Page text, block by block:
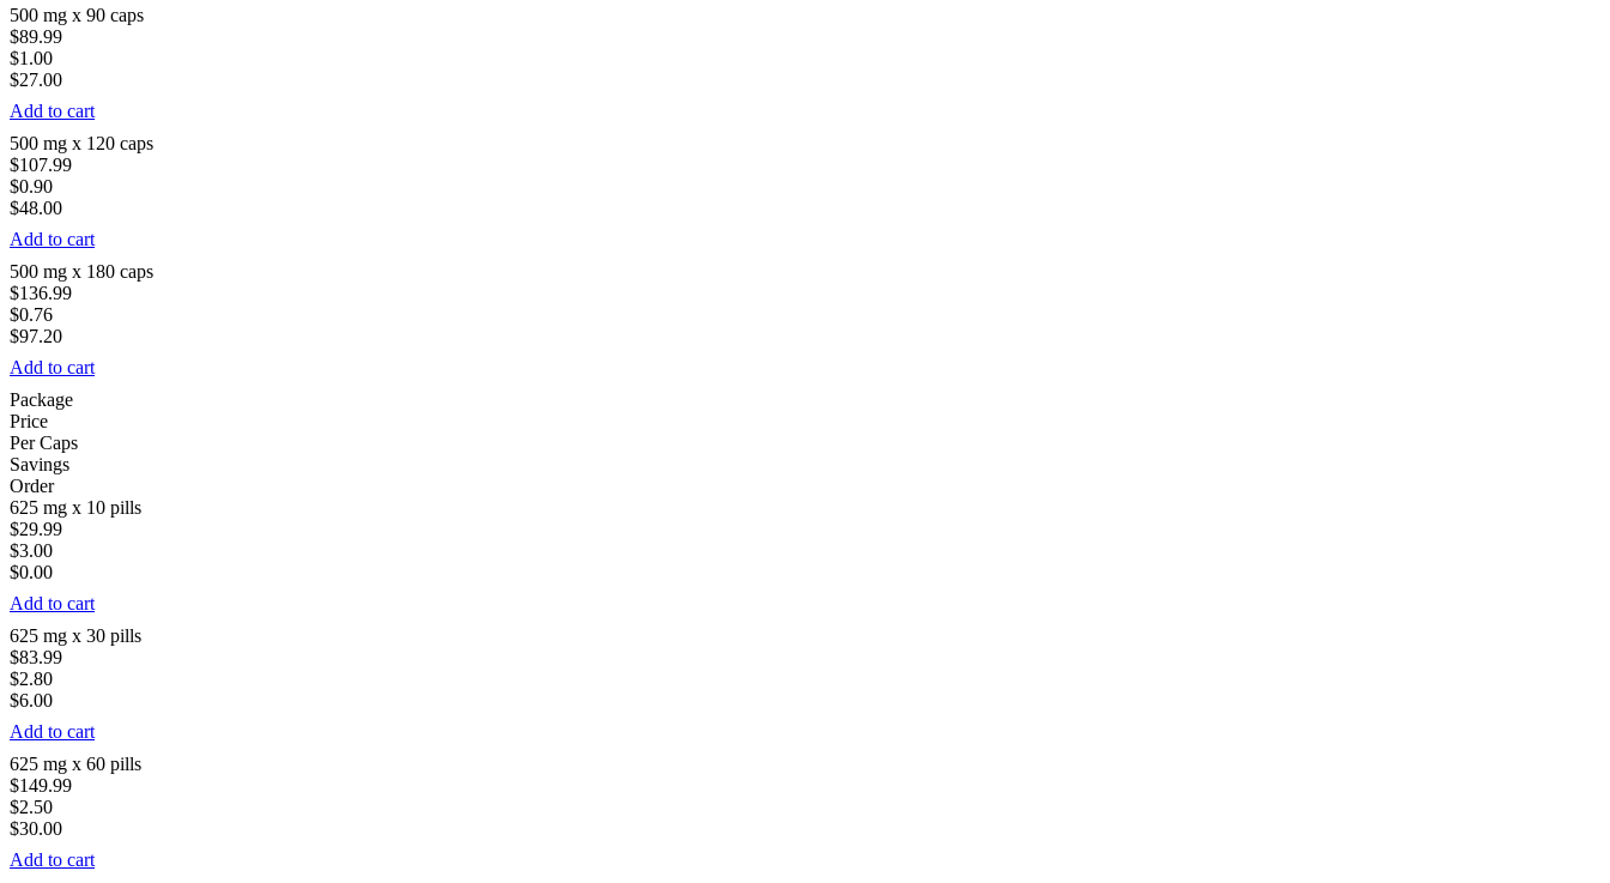
500 mg x 90 caps
$89.99
$1.00
$27.00
Add to cart
500 mg x 120 caps
$107.99
$0.90
$48.00
Add to cart
500 mg x 180 caps
$136.99
$0.76
$97.20
Add to cart
Package
Price
Per Caps
Savings
Order
625 mg x 10 pills
$29.99
$3.00
$0.00
Add to cart
625 mg x 30 pills
$83.99
$2.80
$6.00
Add to cart
625 mg x 60 pills
$149.99
$2.50
$30.00
Add to cart